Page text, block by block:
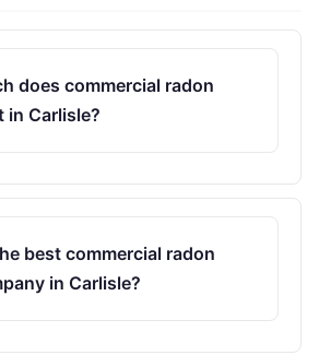
does commercial radon
in Carlisle?
best commercial radon
in Carlisle?